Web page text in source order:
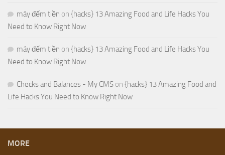
máy đếm tiền on {hacks} 13 Amazing Food and Life Hacks You
Need to Know Right Now
máy đếm tiền on {hacks} 13 Amazing Food and Life Hacks You
Need to Know Right Now
Checks and Balances - My CMS on {hacks} 13 Amazing Food and
Life Hacks You Need to Know Right Now
MORE